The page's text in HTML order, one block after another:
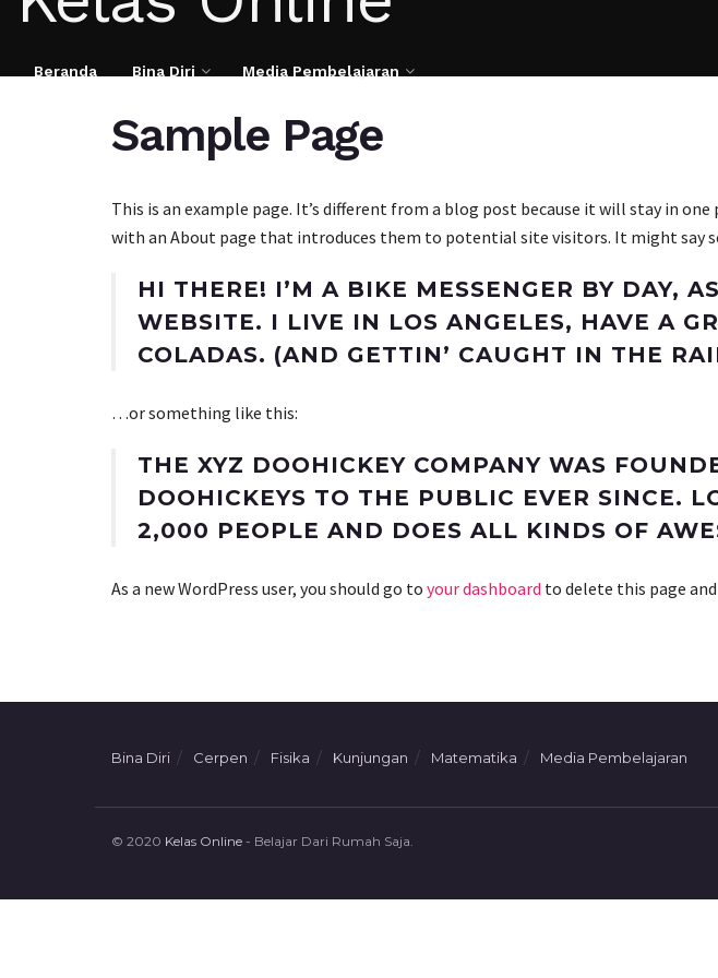
Beranda Bina Diri Media Pembelajaran
Sample Page
This is an example page. It’s different from a blog post because it will stay in
with an About page that introduces them to potential site visitors. It might say
HI THERE! I’M A BIKE MESSENGER BY DAY,
WEBSITE. I LIVE IN LOS ANGELES, HAVE A
COLADAS. (AND GETTIN’ CAUGHT IN THE
…or something like this:
THE XYZ DOOHICKEY COMPANY WAS
DOOHICKEYS TO THE PUBLIC EVER SINCE.
2,000 PEOPLE AND DOES ALL KINDS OF
As a new WordPress user, you should go to your dashboard to delete this page
Bina Diri Cerpen Fisika Kunjungan Matematika Media Pembelajaran
© 2020 Kelas Online - Belajar Dari Rumah Saja.